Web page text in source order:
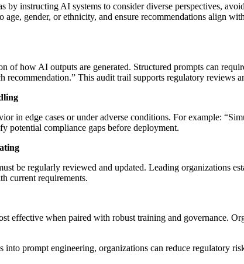
by instructing AI systems to consider diverse perspectives,
age, gender, or ethnicity, and ensure recommendations align
of how AI outputs are generated. Structured prompts can
recommendation.” This audit trail supports regulatory reviews
in edge cases or under adverse conditions. For example:
potential compliance gaps before deployment.
be regularly reviewed and updated. Leading
current requirements.
effective when paired with robust training and governance.
prompt engineering, organizations can reduce regulatory